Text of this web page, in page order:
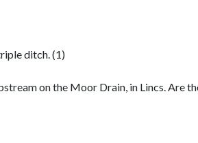
ditch. (1)
on the Moor Drain, in Lincs. Are